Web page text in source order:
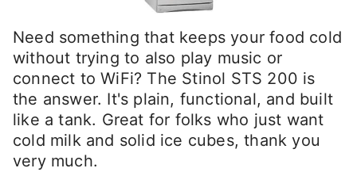
Need something that keeps your food cold
without trying to also play music or
connect to WiFi? The Stinol STS 200 is
the answer. It's plain, functional, and built
like a tank. Great for folks who just want
cold milk and solid ice cubes, thank you
very much.